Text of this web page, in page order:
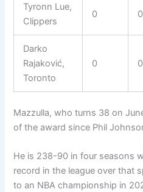
Tyronn Lue,
Clippers
0 0
Darko
Rajaković,
Toronto
0 0
Mazzulla, who turns 38 on
of the award since Phil
He is 238-90 in four seasons
record in the league over that
to an NBA championship in